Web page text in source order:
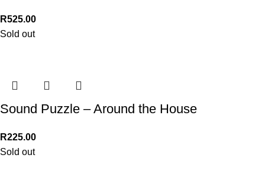
R525.00
Sold out
Sound Puzzle – Around the House
R225.00
Sold out